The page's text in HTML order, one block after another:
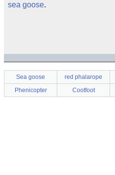
sea goose.
Sea goose red phalarope
Phenicopter
Cootfoot